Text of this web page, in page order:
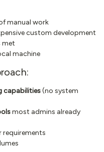
manual work
custom development
met
machine
capabilities(no system
most admins already